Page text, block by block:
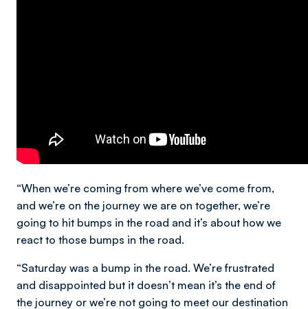
“When we’re coming from where we’ve come from,
and we’re on the journey we are on together, we’re
going to hit bumps in the road and it’s about how we
react to those bumps in the road.
“Saturday was a bump in the road. We’re frustrated
and disappointed but it doesn’t mean it’s the end of
the journey or we’re not going to meet our destination